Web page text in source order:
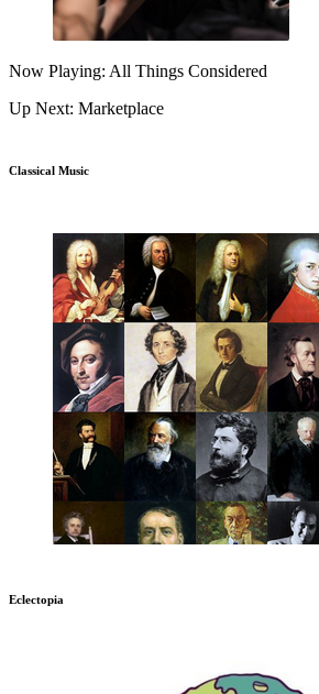
Now Playing: All Things Considered
Up Next: Marketplace
Classical Music
Eclectopia